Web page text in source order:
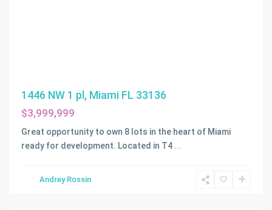
1446 NW 1 pl, Miami FL 33136
$3,999,999
Great opportunity to own 8 lots in the heart of Miami
ready for development. Located in T4 ...
Andrey Rossin
ADDN,